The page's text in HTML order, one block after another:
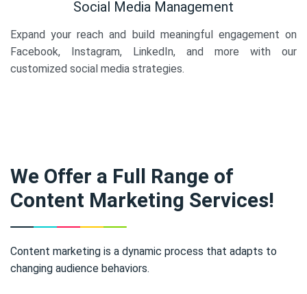
Social Media Management
Expand your reach and build meaningful engagement on
Facebook, Instagram, LinkedIn, and more with our
customized social media strategies.
We Offer a Full Range of
Content Marketing Services!
Content marketing is a dynamic process that adapts to
changing audience behaviors.